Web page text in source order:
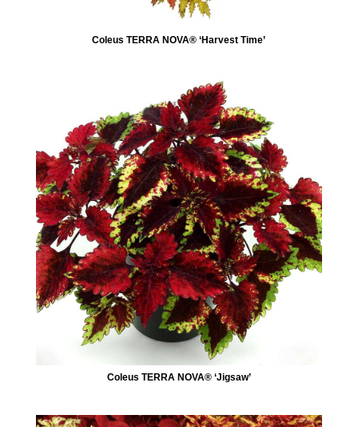
Coleus TERRA NOVA® ‘Harvest Time’
Coleus TERRA NOVA® ‘Jigsaw’